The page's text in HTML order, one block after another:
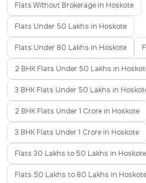
Flats Without Brokerage in Hoskote
Flats Under 50 Lakhs in Hoskote
Flats Under 80 Lakhs in Hoskote
2 BHK Flats Under 50 Lakhs in
3 BHK Flats Under 50 Lakhs in
2 BHK Flats Under 1 Crore in Hoskote
3 BHK Flats Under 1 Crore in Hoskote
Flats 30 Lakhs to 50 Lakhs in Hoskote
Flats 50 Lakhs to 80 Lakhs in Hoskote